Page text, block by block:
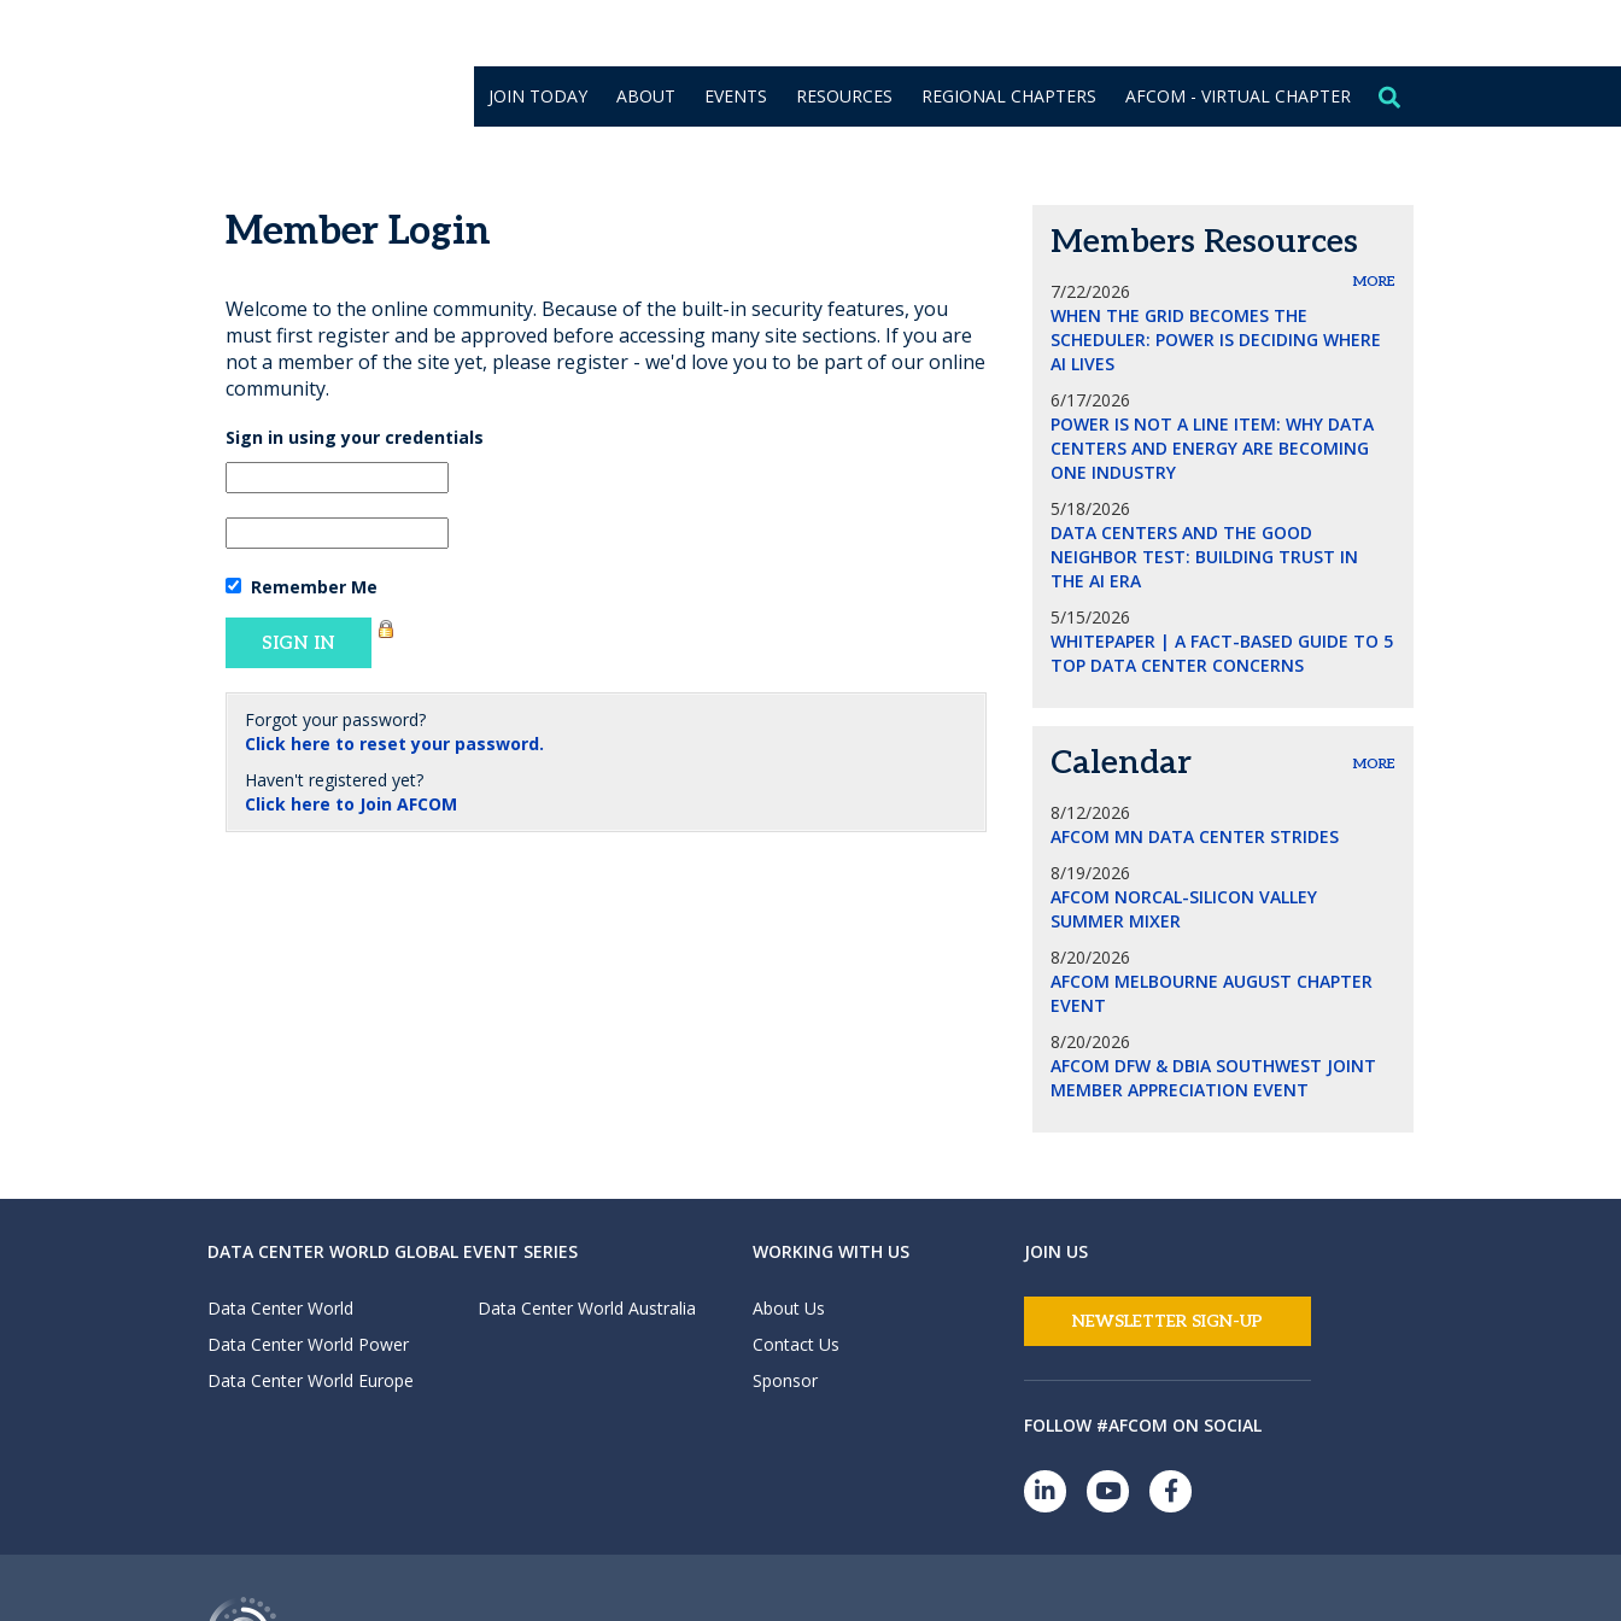
JOIN TODAY ABOUT EVENTS RESOURCES REGIONAL CHAPTERS AFCOM - VIRTUAL CHAPTER
Member Login
Welcome to the online community. Because of the built-in security features, you
must first register and be approved before accessing many site sections. If you are
not a member of the site yet, please register - we'd love you to be part of our online
community.
Sign in using your credentials
Remember Me
Forgot your password?
Click here to reset your password.
Haven't registered yet?
Click here to Join AFCOM
Members Resources
MORE
7/22/2026
WHEN THE GRID BECOMES THE
SCHEDULER: POWER IS DECIDING WHERE
AI LIVES
6/17/2026
POWER IS NOT A LINE ITEM: WHY DATA
CENTERS AND ENERGY ARE BECOMING
ONE INDUSTRY
5/18/2026
DATA CENTERS AND THE GOOD
NEIGHBOR TEST: BUILDING TRUST IN
THE AI ERA
5/15/2026
WHITEPAPER | A FACT-BASED GUIDE TO 5
TOP DATA CENTER CONCERNS
Calendar MORE
8/12/2026
AFCOM MN DATA CENTER STRIDES
8/19/2026
AFCOM NORCAL-SILICON VALLEY
SUMMER MIXER
8/20/2026
AFCOM MELBOURNE AUGUST CHAPTER
EVENT
8/20/2026
AFCOM DFW & DBIA SOUTHWEST JOINT
MEMBER APPRECIATION EVENT
DATA CENTER WORLD GLOBAL EVENT SERIES
Data Center World
Data Center World Power
Data Center World Europe
Data Center World Australia
WORKING WITH US
About Us
Contact Us
Sponsor
JOIN US
NEWSLETTER SIGN-UP
FOLLOW #AFCOM ON SOCIAL